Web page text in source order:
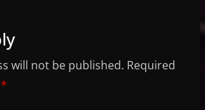
will not be published. Required
*